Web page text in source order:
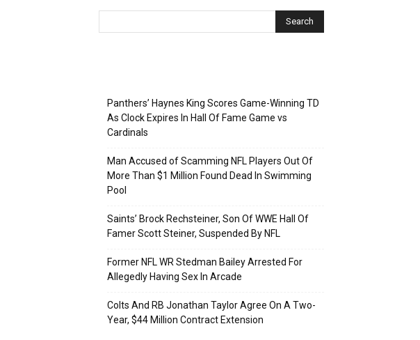
Panthers’ Haynes King Scores Game-Winning TD
As Clock Expires In Hall Of Fame Game vs
Cardinals
Man Accused of Scamming NFL Players Out Of
More Than $1 Million Found Dead In Swimming
Pool
Saints’ Brock Rechsteiner, Son Of WWE Hall Of
Famer Scott Steiner, Suspended By NFL
Former NFL WR Stedman Bailey Arrested For
Allegedly Having Sex In Arcade
Colts And RB Jonathan Taylor Agree On A Two-
Year, $44 Million Contract Extension